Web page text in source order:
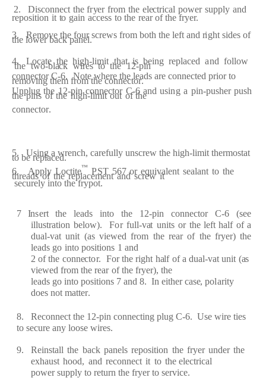
2. Disconnect the fryer from the electrical power supply and
reposition it to gain access to the rearof thefryer.
3.Remove thefour screws from both the left and right sides of
the lower back panel.
4. Locate the high-limit that is being replaced and follow
the two-black wires to the 12-pin
connectorC-6. Note where the leads are connected prior to
removing them from the connector.
Unplug the 1 2-pin connector C-6 and using a pin-pusher push
the pins of the high-limit out of the
connector.
5. Using a wrench, carefully unscrew the high-limit thermostat
to bereplaced.
6. Apply Loctite™ PST 567 or equivalent sealant to the
threads of the replacement and screw it
securely into the frypot.
7 Insert the leads into the 12-pin connector C-6 (see
illustration below). For full-vat units or the left half of a
dual-vat unit (as viewed from the rear of the fryer) the
leads go into positions 1 and
2 of the connector. For the right half of a dual-vat unit (as
viewed from the rearof the fryer), the
leads go into positions 7 and 8. In either case, polarity
does not matter.
8. Reconnect the 1 2-pin connecting plug C-6. Use wire ties
to secure any loose wires.
9. Reinstall the back panels reposition the fryer under the
exhaust hood, and reconnect it to the electrical
power supply toreturn the fryer to service.